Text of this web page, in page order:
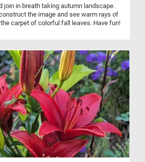
join in breath taking autumn landscape.
the image and see warm rays of
carpet of colorful fall leaves. Have fun!